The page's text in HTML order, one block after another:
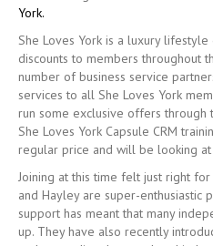
York.
She Loves York is a luxury
discounts to members throughout
number of business service
services to all She Loves York
run some exclusive offers through
She Loves York Capsule CRM
regular price and will be looking
Joining at this time felt just right for
and Hayley are super-enthusiastic
support has meant that many
up. They have also recently